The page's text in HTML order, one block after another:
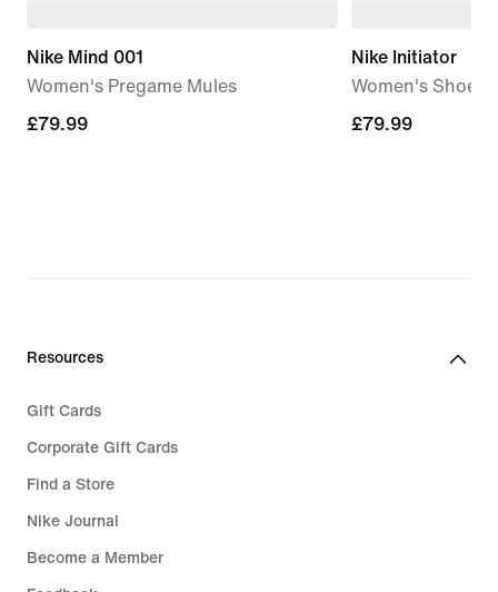
Nike Mind 001
Women's Pregame Mules
£79.99
£79.99
Nike Initiator
Women's Shoes
£79.99
£79.99
Resources
Gift Cards
Corporate Gift Cards
Find a Store
Nike Journal
Become a Member